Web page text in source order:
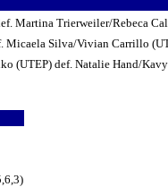
Martina Trierweiler/Rebeca
Micaela Silva/Vivian Carrillo
(UTEP) def. Natalie Hand/